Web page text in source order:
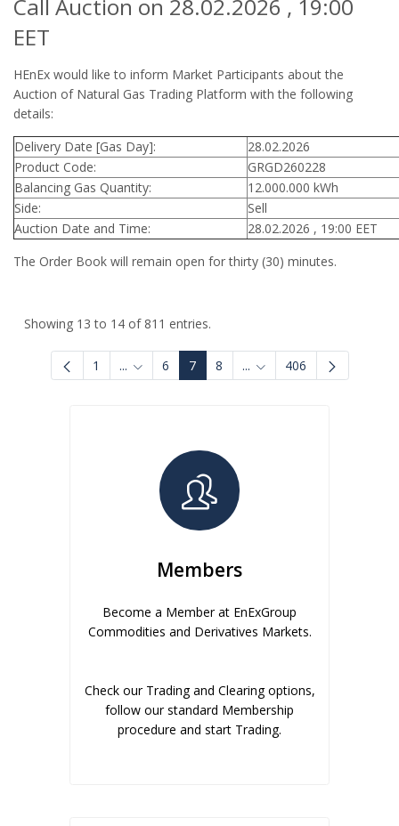
Call Auction on 28.02.2026 , 19:00
EET
HEnEx would like to inform Market Participants about the
Auction of Natural Gas Trading Platform with the following
details:
Delivery Date [Gas Day]:
28.02.2026
Product Code:
GRGD260228
Balancing Gas Quantity:
12.000.000 kWh
Side:
Sell
Auction Date and Time:
28.02.2026 , 19:00 EET
The Order Book will remain open for thirty (30) minutes.
Showing 13 to 14 of 811 entries.
1 ... Intermediate Pages Use TAB to navigate.
6 7 8 ... Intermediate Pages Use
406
Members
Become a Member at EnExGroup
Commodities and Derivatives Markets.
Check our Trading and Clearing options,
follow our standard Membership
procedure and start Trading.